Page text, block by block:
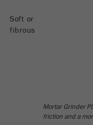
Mortar Grinder
friction and a
Soft or
fibrous